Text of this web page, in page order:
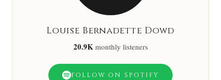
Louise Bernadette Dowd
20.9Kmonthly listeners
FOLLOW ON SPOTIFY